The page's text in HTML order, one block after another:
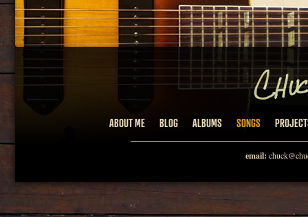
ABOUT ME BLOG ALBUMS SONGS
email: